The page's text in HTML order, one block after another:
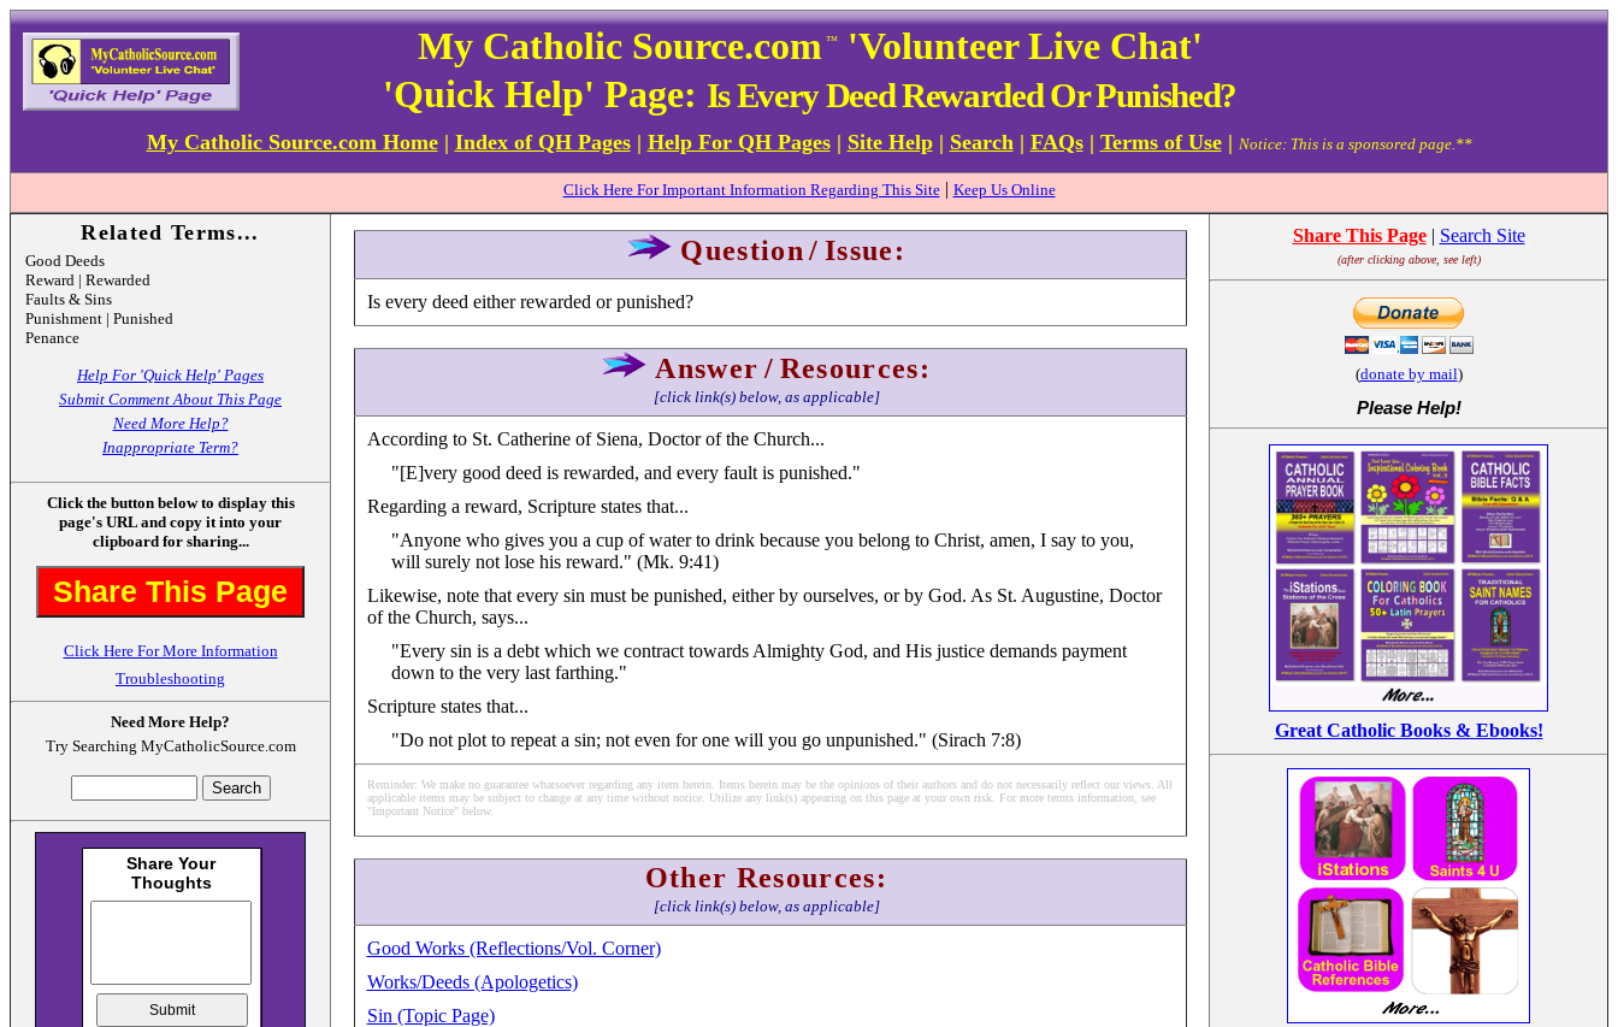
My Catholic Source.com ™'Volunteer Live Chat'
'Quick Help' Page: Is Every Deed Rewarded Or Punished?
My Catholic Source.com Home| Index of QH Pages| Help For QH Pages| Site Help| Search| FAQs| Terms of Use| Notice: This is a sponsored page.**
Click Here For Important Information Regarding This Site| Keep Us Online
Related Terms...
Good Deeds
Reward | Rewarded
Faults & Sins
Punishment | Punished
Penance
Help For 'Quick Help' Pages
Submit Comment About This Page
Need More Help?
Inappropriate Term?
Click the button below to display this
page's URL and copy it into your
clipboard for sharing...
Share This Page
Click Here For More Information
Troubleshooting
Need More Help?
Try Searching MyCatholicSource.com
Question / Issue:
Is every deed either rewarded or punished?
Answer / Resources:
[click link(s) below, as applicable]
According to St. Catherine of Siena, Doctor of the Church...
"[E]very good deed is rewarded, and every fault is punished."
Regarding a reward, Scripture states that...
"Anyone who gives you a cup of water to drink because you belong to Christ, amen, I say to you,
will surely not lose his reward." (Mk. 9:41)
Likewise, note that every sin must be punished, either by ourselves, or by God. As St. Augustine, Doctor
of the Church, says...
"Every sin is a debt which we contract towards Almighty God, and His justice demands payment
down to the very last farthing."
Scripture states that...
"Do not plot to repeat a sin; not even for one will you go unpunished." (Sirach 7:8)
Reminder: We make no guarantee whatsoever regarding any item herein. Items herein may be the opinions of their authors and do not necessarily reflect our views. All
applicable items may be subject to change at any time without notice. Utilize any link(s) appearing on this page at your own risk. For more terms information, see
"Important Notice" below.
Other Resources:
[click link(s) below, as applicable]
Good Works (Reflections/Vol. Corner)
Works/Deeds (Apologetics)
Sin (Topic Page)
Share This Page| Search Site
(after clicking above, see left)
(donate by mail)
Please Help!
Great Catholic Books & Ebooks!